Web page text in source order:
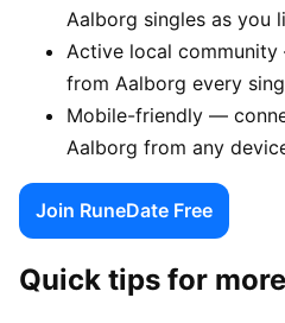
Aalborg singles as you
Active local
from Aalborg every
Mobile-friendly —
Aalborg from any
Join RuneDate Free
Quick tips for